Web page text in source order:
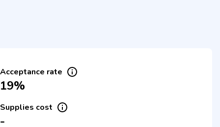
Acceptance rate
19%
Supplies cost
-